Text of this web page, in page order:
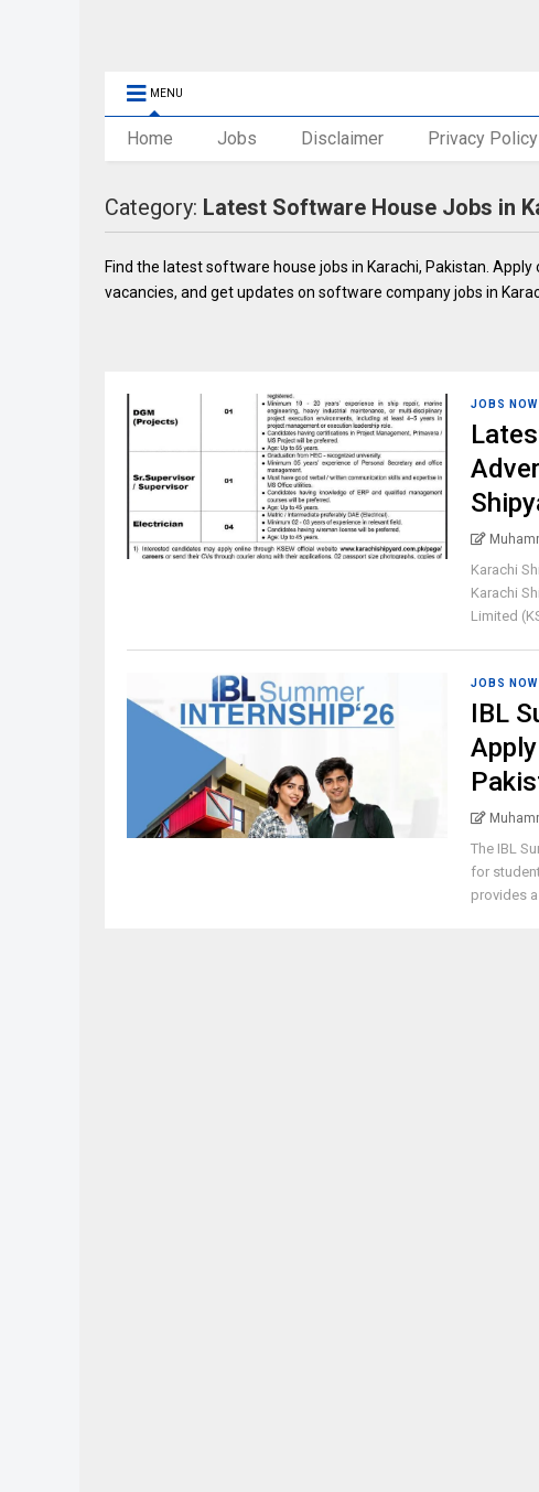
MENU
Home Jobs Disclaimer Privacy Policy
Category: Latest Software House Jobs in
Find the latest software house jobs in Karachi, Pakistan.
vacancies, and get updates on software company jobs in
JOBS
Karachi
Karachi
Limited
JOBS
IBL
The IBL
for
provides a